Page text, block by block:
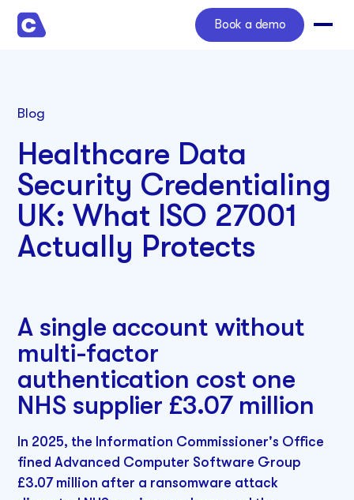
Book a demo
Blog
Healthcare Data
Security Credentialing
UK: What ISO 27001
Actually Protects
A single account without
multi-factor
authentication cost one
NHS supplier £3.07 million
In 2025, the Information Commissioner's Office
fined Advanced Computer Software Group
£3.07 million after a ransomware attack